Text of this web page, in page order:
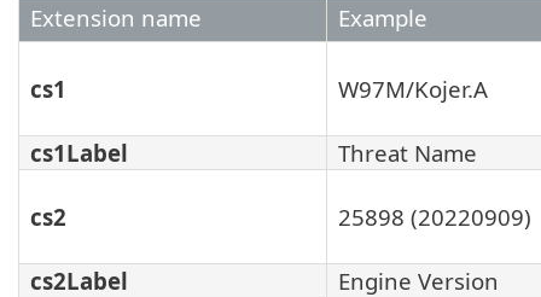
Extension name Example
cs1 W97M/Kojer.A
cs1Label Threat Name
cs2 25898 (20220909)
cs2Label
Engine Version